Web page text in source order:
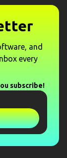
and
every
subscribe!